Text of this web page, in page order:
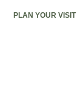
PLAN YOUR VISIT